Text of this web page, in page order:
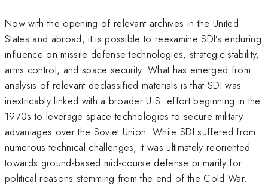
Now with the opening of relevant archives in the United
States and abroad, it is possible to reexamine SDI’s enduring
influence on missile defense technologies, strategic stability,
arms control, and space security. What has emerged from
analysis of relevant declassified materials is that SDI was
inextricably linked with a broader U.S. effort beginning in the
1970s to leverage space technologies to secure military
advantages over the Soviet Union. While SDI suffered from
numerous technical challenges, it was ultimately reoriented
towards ground-based mid-course defense primarily for
political reasons stemming from the end of the Cold War.